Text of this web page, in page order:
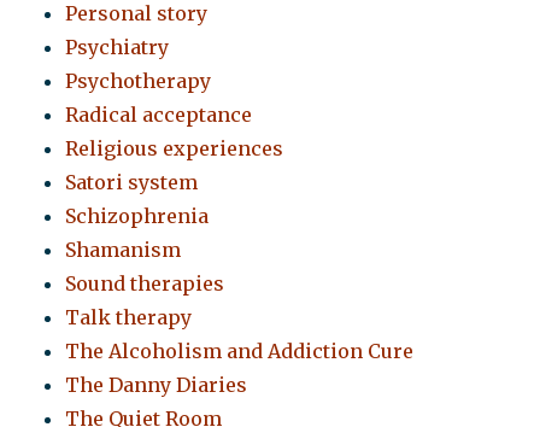
Personal story
Psychiatry
Psychotherapy
Radical acceptance
Religious experiences
Satori system
Schizophrenia
Shamanism
Sound therapies
Talk therapy
The Alcoholism and Addiction Cure
The Danny Diaries
The Quiet Room